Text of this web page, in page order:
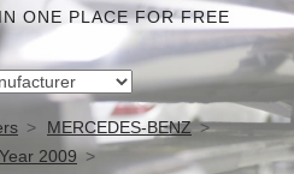
ONE PLACE FOR FREE
MERCEDES-BENZ
2009